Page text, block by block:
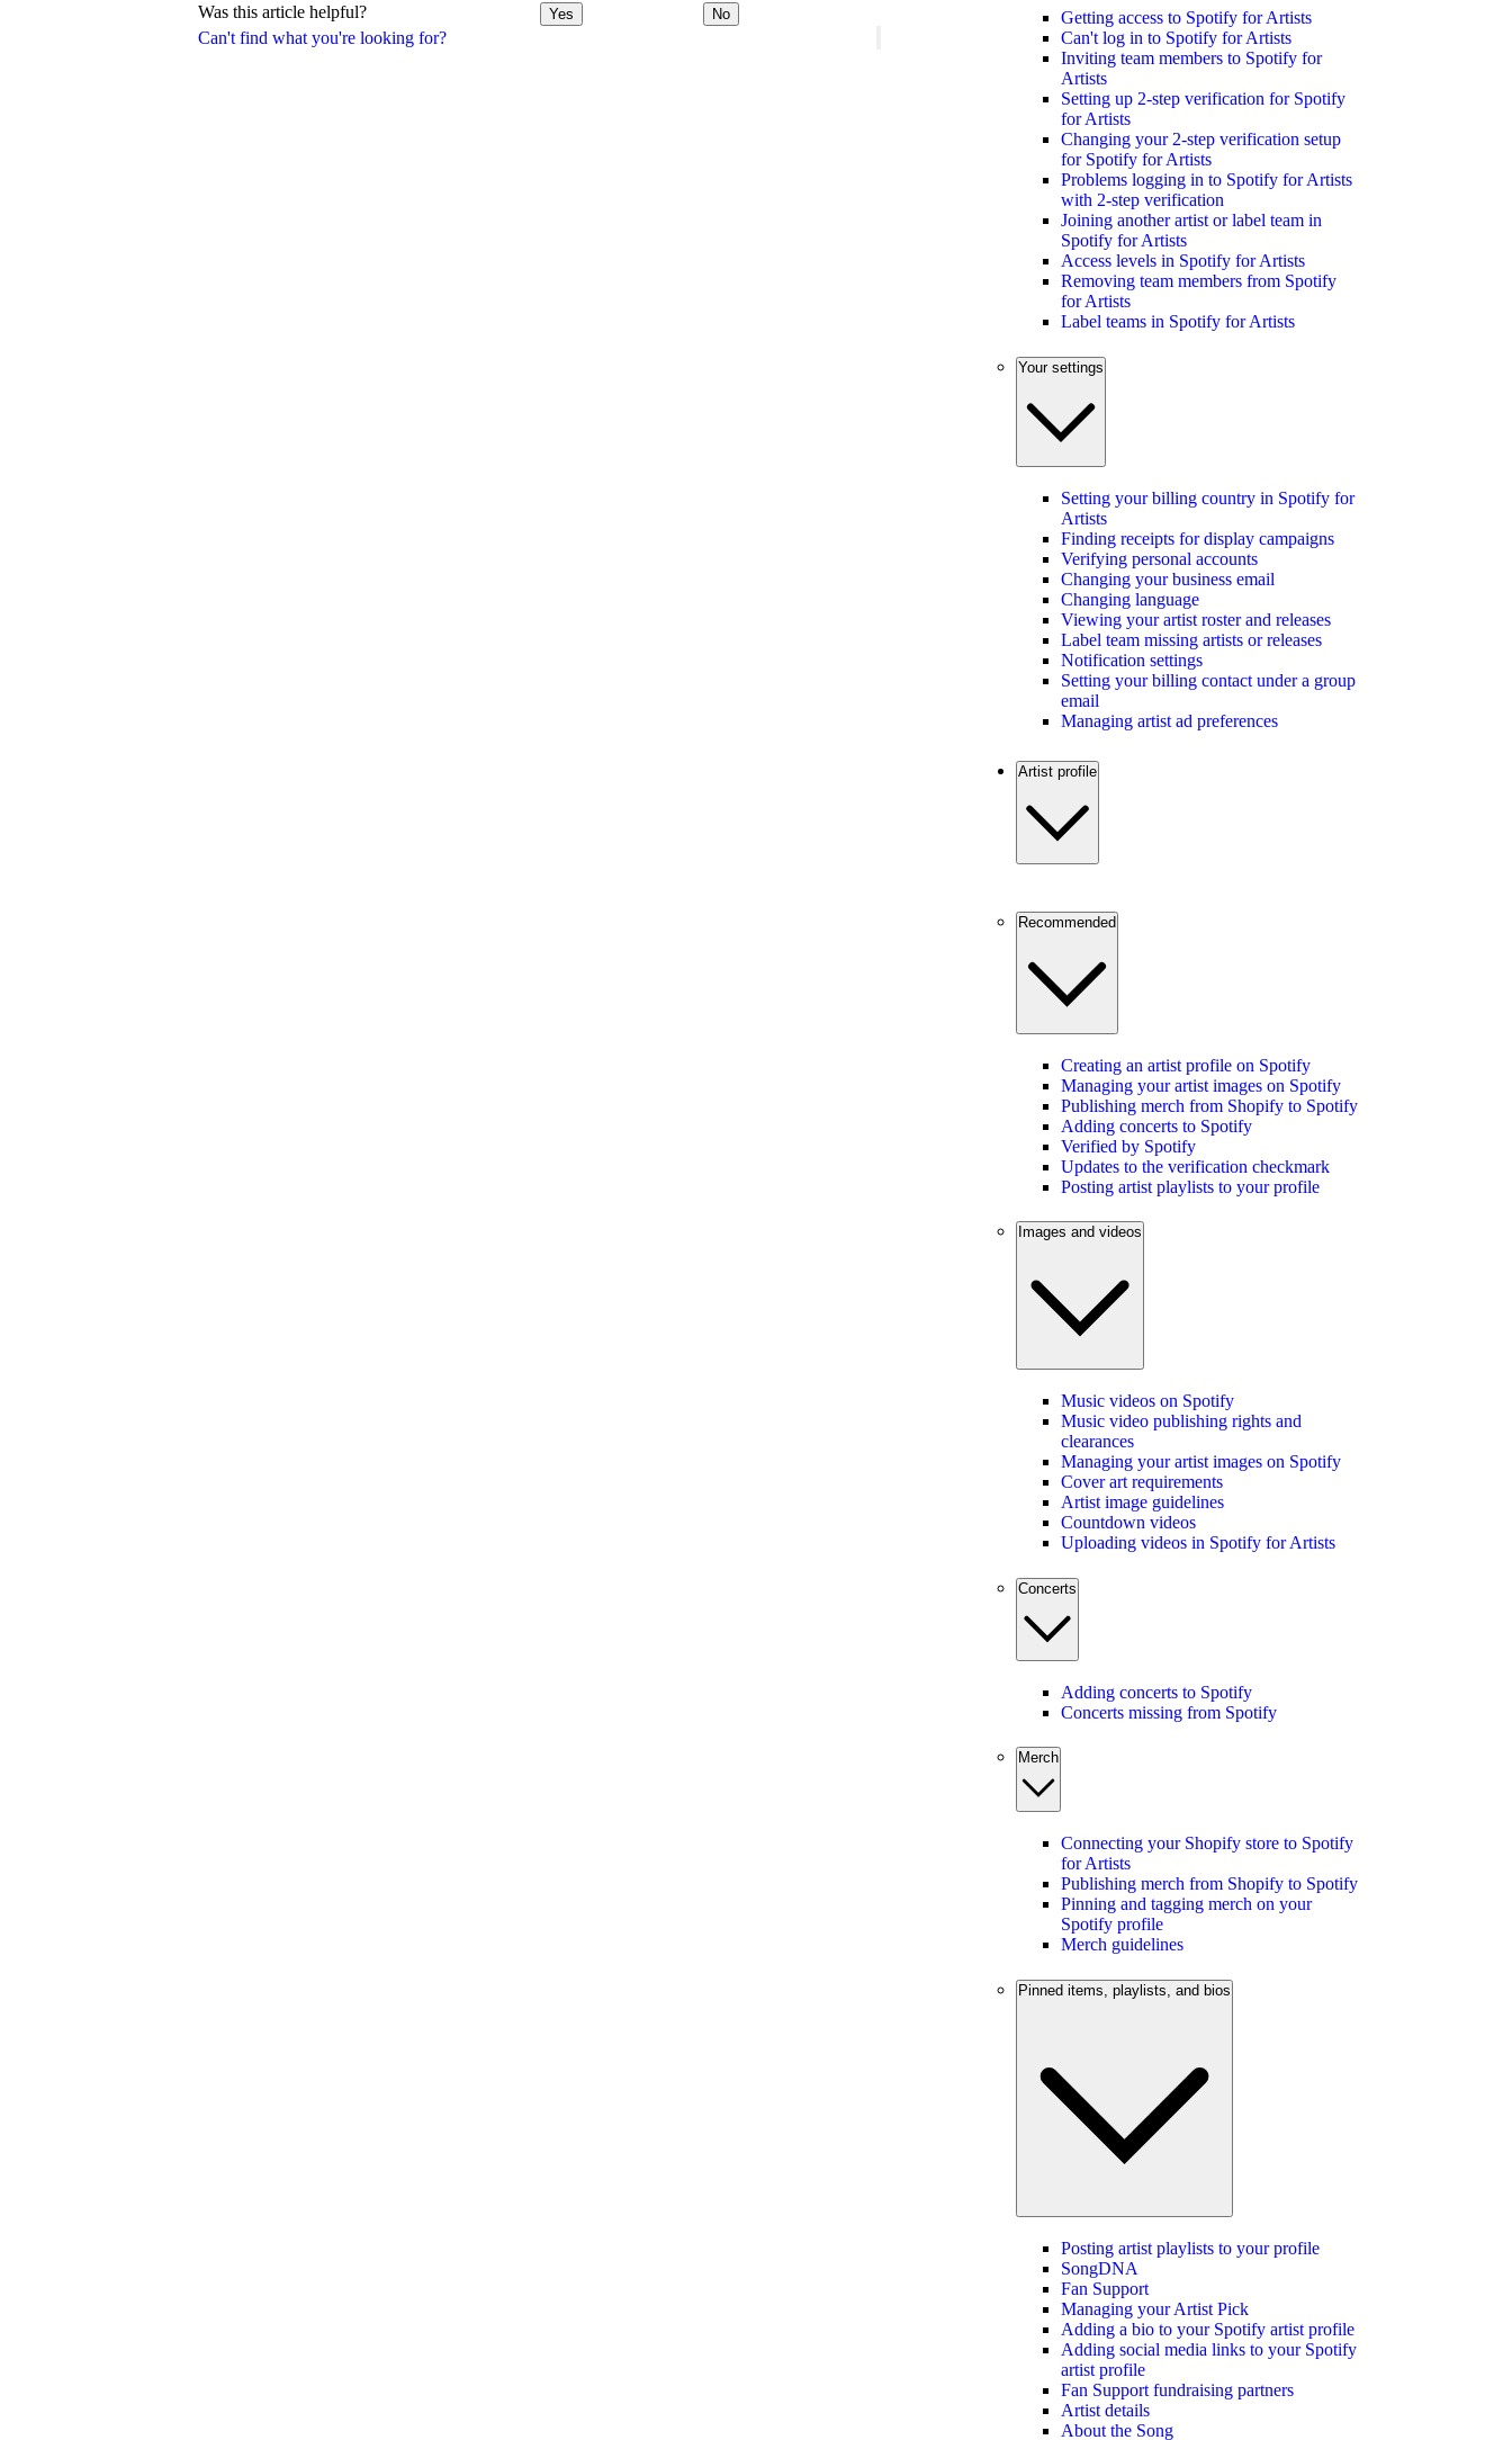
Can't find what you're looking for?
Was this article helpful? Yes No
Getting access to Spotify for Artists
Can't log in to Spotify for Artists
Inviting team members to Spotify for
Artists
Setting up 2-step verification for Spotify
for Artists
Changing your 2-step verification setup
for Spotify for Artists
Problems logging in to Spotify for Artists
with 2-step verification
Joining another artist or label team in
Spotify for Artists
Access levels in Spotify for Artists
Removing team members from Spotify
for Artists
Label teams in Spotify for Artists
Your settings
Setting your billing country in Spotify for
Artists
Finding receipts for display campaigns
Verifying personal accounts
Changing your business email
Changing language
Viewing your artist roster and releases
Label team missing artists or releases
Notification settings
Setting your billing contact under a group
email
Managing artist ad preferences
Artist profile
Recommended
Creating an artist profile on Spotify
Managing your artist images on Spotify
Publishing merch from Shopify to Spotify
Adding concerts to Spotify
Verified by Spotify
Updates to the verification checkmark
Posting artist playlists to your profile
Images and videos
Music videos on Spotify
Music video publishing rights and
clearances
Managing your artist images on Spotify
Cover art requirements
Artist image guidelines
Countdown videos
Uploading videos in Spotify for Artists
Concerts
Adding concerts to Spotify
Concerts missing from Spotify
Merch
Connecting your Shopify store to Spotify
for Artists
Publishing merch from Shopify to Spotify
Pinning and tagging merch on your
Spotify profile
Merch guidelines
Pinned items, playlists, and bios
Posting artist playlists to your profile
SongDNA
Fan Support
Managing your Artist Pick
Adding a bio to your Spotify artist profile
Adding social media links to your Spotify
artist profile
Fan Support fundraising partners
Artist details
About the Song